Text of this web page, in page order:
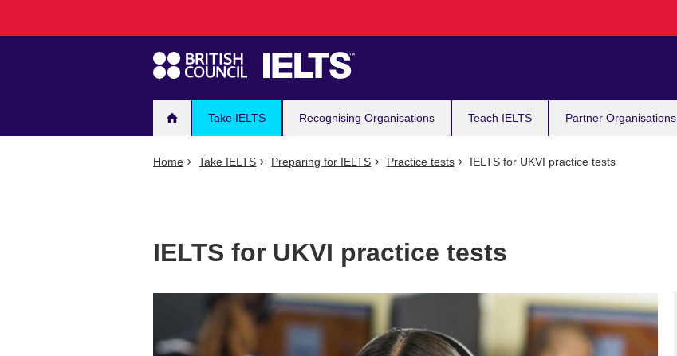
navigation
Take IELTS Recognising Organisations Teach IELTS Partner Organisations
Home Take IELTS Preparing for IELTS Practice tests IELTS for UKVI practice tests
IELTS for UKVI practice tests